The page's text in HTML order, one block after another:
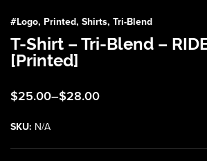
#Logo, Printed, Shirts, Tri-Blend
T-Shirt – Tri-Blend –
[Printed]
$25.00–$28.00
Price
$25.00
through
$28.00
SKU: N/A